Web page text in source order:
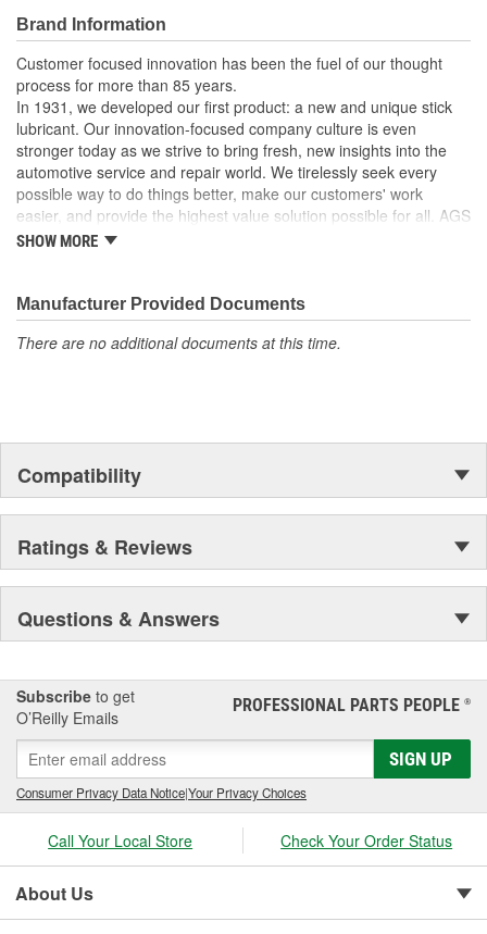
Barbed ends allow quick connection.
Recommended uses: multi-purpose tubing.
Working temperatures: tubing dependent.
Brand Information
Customer focused innovation has been the fuel of our thought
process for more than 85 years.
In 1931, we developed our first product: a new and unique stick
lubricant. Our innovation-focused company culture is even
stronger today as we strive to bring fresh, new insights into the
automotive service and repair world. We tirelessly seek every
possible way to do things better, make our customers' work
easier, and provide the highest value solution possible for all. AGS
is the world's leading independent aftermarket manufacturer of
help the do-it-yourselfer in their garage or the professional
mechanic in the shop. AGS customers know they can rely on us.
We take pride in maintaining a customer service focus and
at the most competitive prices. Our solutions give do-it-
yourselfer's and professionals what they need to reliably do the
job right with technical advice available live, online, or from a
smartphone in a garage, while you are dirty.
Whether you work on vehicles to make money or save it, AGS is
here to help.
SHOW MORE
Manufacturer Provided Documents
There are no additional documents at this time.
Compatibility
Ratings & Reviews
Questions & Answers
Subscribe to get
O’Reilly Emails
PROFESSIONAL PARTS PEOPLE ®
SIGN UP
Consumer Privacy Data Notice|Your Privacy Choices
Call Your Local Store Check Your Order Status
About Us